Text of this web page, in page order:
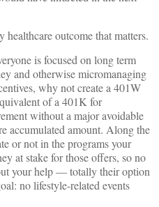
healthcare outcome that matters.
is focused on long term
and otherwise micromanaging
why not create a 401W
of a 401K for
without a major avoidable
accumulated amount. Along the
or not in the programs your
at stake for those offers, so no
your help — totally their option
no lifestyle-related events